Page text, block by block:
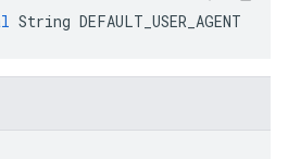
String DEFAULT_USER_AGENT